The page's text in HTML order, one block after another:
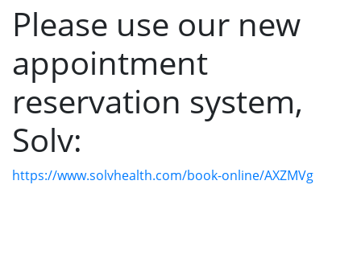
Please use our new
appointment
reservation system,
Solv:
https://www.solvhealth.com/book-online/AXZMVg